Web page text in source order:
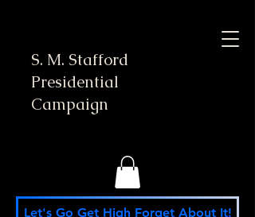
S. M. Stafford
Presidential
Campaign
Let's Go Get High Forget About It!